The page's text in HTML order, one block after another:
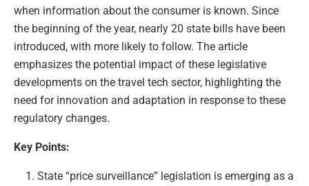
when information about the consumer is known. Since
the beginning of the year, nearly 20 state bills have been
introduced, with more likely to follow. The article
emphasizes the potential impact of these legislative
developments on the travel tech sector, highlighting the
need for innovation and adaptation in response to these
regulatory changes.
Key Points:
State “price surveillance” legislation is emerging as a